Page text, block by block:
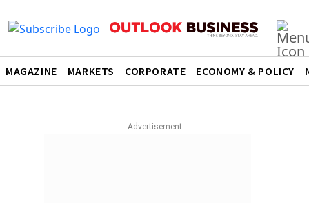
MAGAZINE MARKETS CORPORATE ECONOMY & POLICY